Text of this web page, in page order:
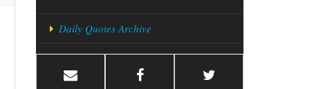
Daily Quotes Archive